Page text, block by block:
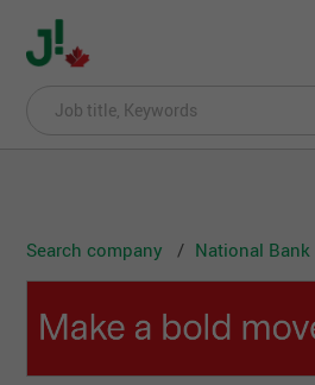
Search company National Bank